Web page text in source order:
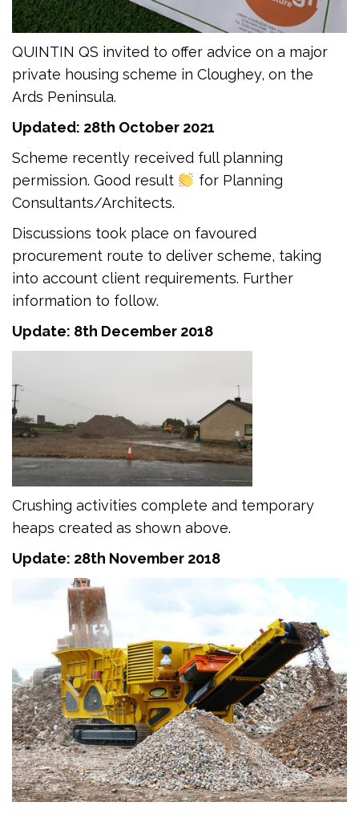
QUINTIN QS invited to offer advice on a major
private housing scheme in Cloughey, on the
Ards Peninsula.
Updated: 28th October 2021
Scheme recently received full planning
permission. Good result
for Planning
Consultants/Architects.
Discussions took place on favoured
procurement route to deliver scheme, taking
into account client requirements. Further
information to follow.
Update: 8th December 2018
Crushing activities complete and temporary
heaps created as shown above.
Update: 28th November 2018